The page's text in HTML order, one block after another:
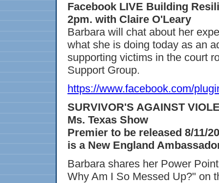
Facebook LIVE Building
2pm. with Claire O'Leary
Barbara will chat about her
what she is doing today as an
supporting victims in the court
Support Group.
https://www.facebook.com/
SURVIVOR'S AGAINST
Ms. Texas Show
Premier to be released 8/11/
is a New England
Barbara shares her Power
Why Am I So Messed Up?" on